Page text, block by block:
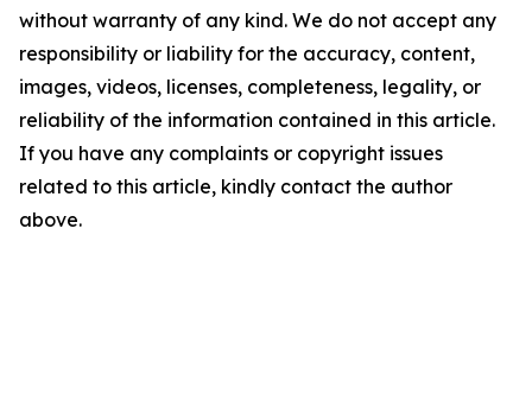
without warranty of any kind. We do not accept any
responsibility or liability for the accuracy, content,
images, videos, licenses, completeness, legality, or
reliability of the information contained in this article.
If you have any complaints or copyright issues
related to this article, kindly contact the author
above.